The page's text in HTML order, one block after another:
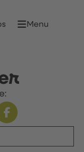
Menu